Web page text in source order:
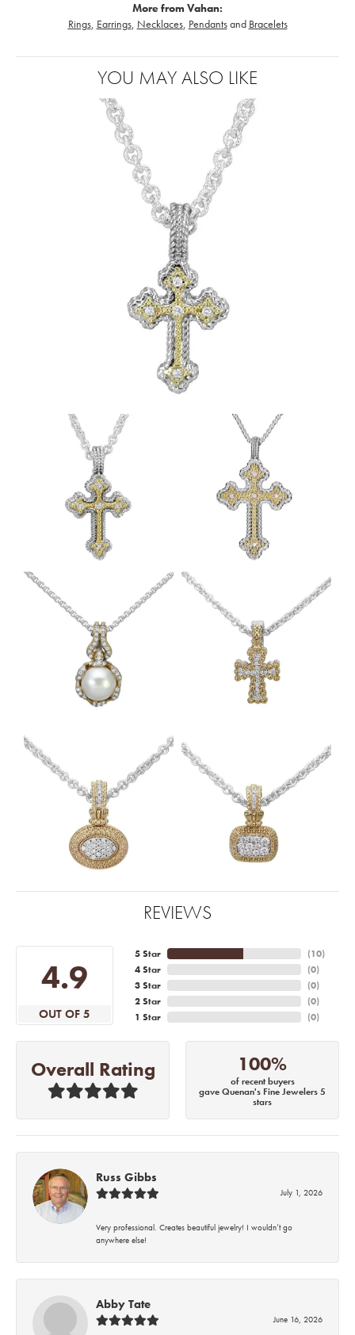
More from Vahan:
Rings, Earrings, Necklaces, Pendantsand Bracelets
YOU MAY ALSO LIKE
REVIEWS
4.9
OUT OF 5
5 Star
4 Star
3 Star
2 Star
1 Star
(10)
(0)
(0)
(0)
(0)
Overall Rating 100%
of recent buyers
gave Quenan's Fine Jewelers 5
stars
Russ Gibbs
July 1, 2026
Very professional. Creates beautiful jewelry! I wouldn’t go
anywhere else!
Abby Tate
June 16, 2026